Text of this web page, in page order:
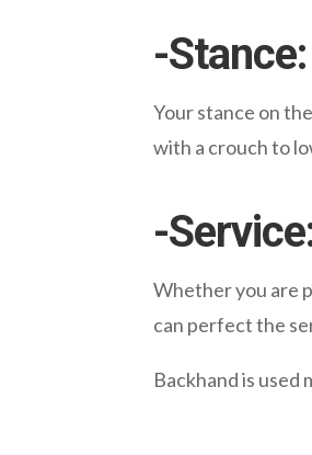
-Stance:
Your stance on
with a crouch to
-
Whether you are
can perfect the
Backhand is used